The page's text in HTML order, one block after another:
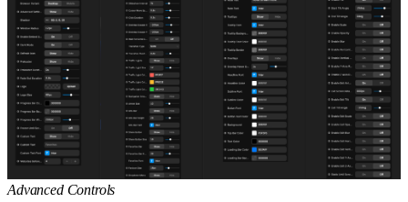
Advanced Controls